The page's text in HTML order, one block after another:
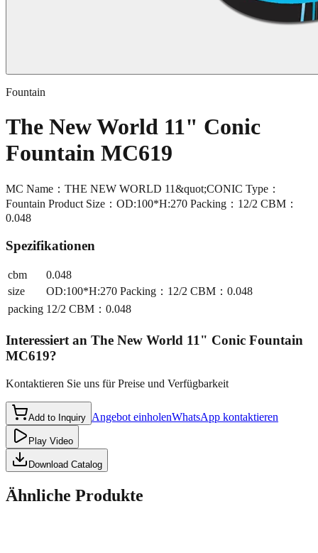
Fountain
The New World 11" Conic
Fountain MC619
MC Name：THE NEW WORLD 11&quot;CONIC Type：
Fountain Product Size：OD:100*H:270 Packing：12/2 CBM：
0.048
Spezifikationen
cbm
0.048
size
OD:100*H:270 Packing：12/2 CBM：0.048
packing 12/2 CBM：0.048
Interessiert an The New World 11" Conic Fountain
MC619?
Kontaktieren Sie uns für Preise und Verfügbarkeit
Add to Inquiry Angebot einholenWhatsApp kontaktieren
Play Video
Download Catalog
Ähnliche Produkte